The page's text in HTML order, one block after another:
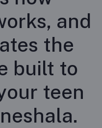
and
the
built to
teen